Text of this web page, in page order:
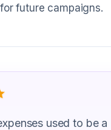
future campaigns.
used to be a